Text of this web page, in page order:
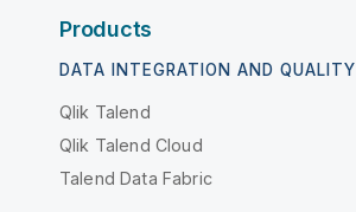
Products
DATA INTEGRATION AND QUALITY
Qlik Talend
Qlik Talend Cloud
Talend Data Fabric